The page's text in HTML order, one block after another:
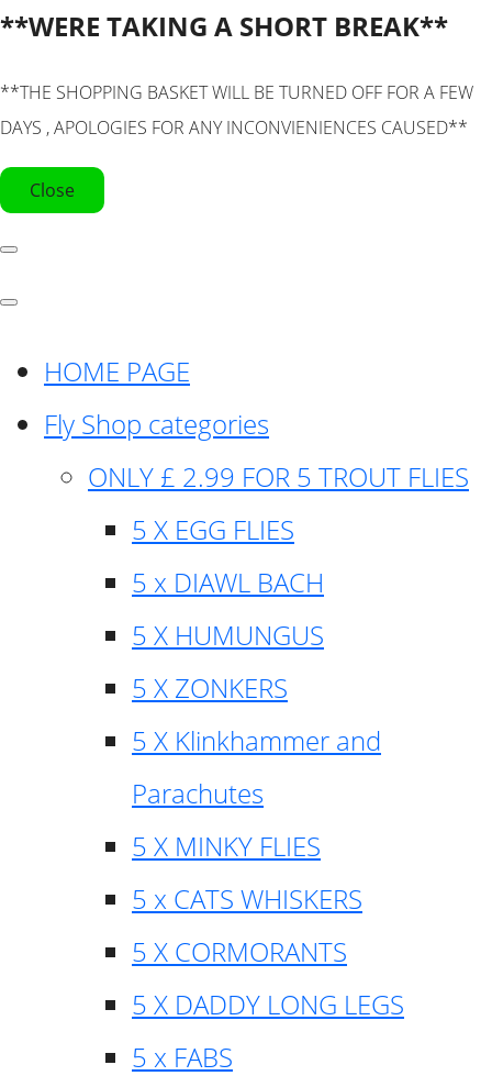
**WERE TAKING A SHORT BREAK**
**THE SHOPPING BASKET WILL BE TURNED OFF FOR A FEW
DAYS , APOLOGIES FOR ANY INCONVIENIENCES CAUSED**
Close
HOME PAGE
Fly Shop categories
ONLY £ 2.99 FOR 5 TROUT FLIES
5 X EGG FLIES
5 x DIAWL BACH
5 X HUMUNGUS
5 X ZONKERS
5 X Klinkhammer and
Parachutes
5 X MINKY FLIES
5 x CATS WHISKERS
5 X CORMORANTS
5 X DADDY LONG LEGS
5 x FABS